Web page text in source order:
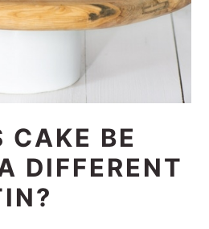
CAKE BE
DIFFERENT